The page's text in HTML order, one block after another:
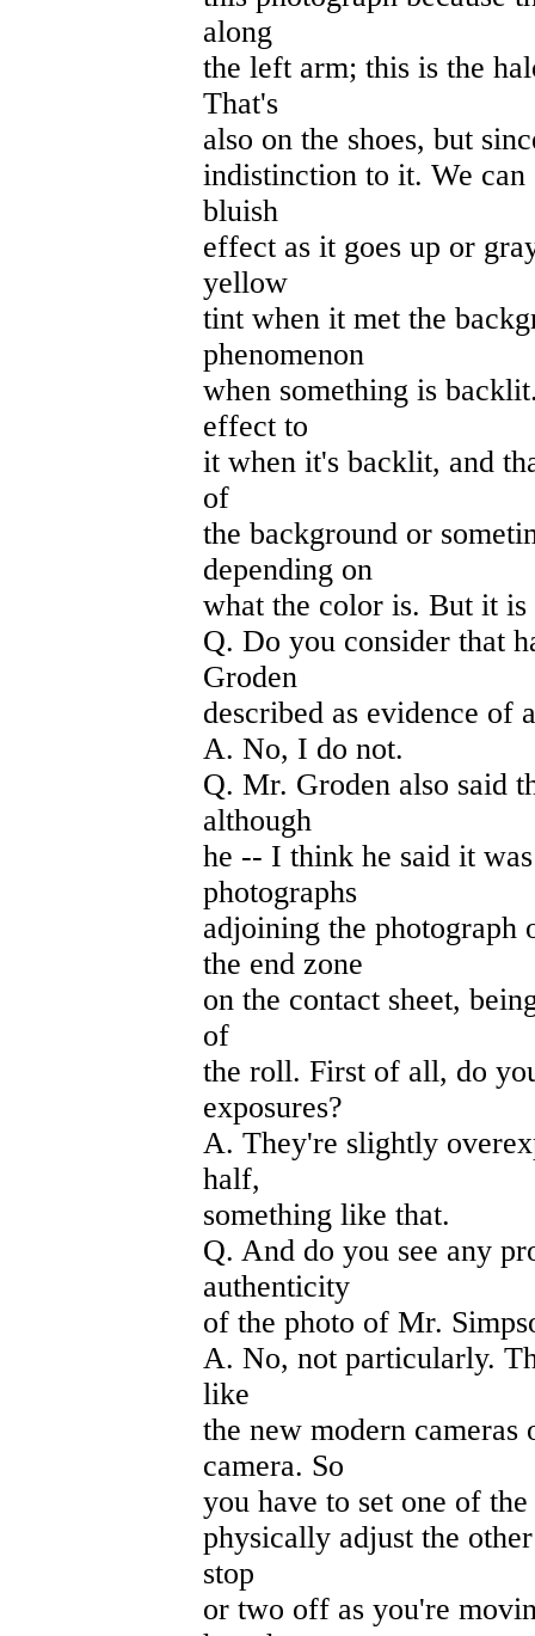
along
the left arm; this is the
That's
also on the shoes, but
indistinction to it. We can
bluish
effect as it goes up or
yellow
tint when it met the
phenomenon
when something is
effect to
it when it's backlit, and
of
the background or
depending on
what the color is. But it is
Q. Do you consider that
Groden
described as evidence of
A. No, I do not.
Q. Mr. Groden also said
although
he -- I think he said it
photographs
adjoining the
the end zone
on the contact sheet,
of
the roll. First of all, do
exposures?
A. They're slightly
half,
something like that.
Q. And do you see any
authenticity
of the photo of Mr.
A. No, not particularly.
like
the new modern
camera. So
you have to set one of
physically adjust the
stop
or two off as you're